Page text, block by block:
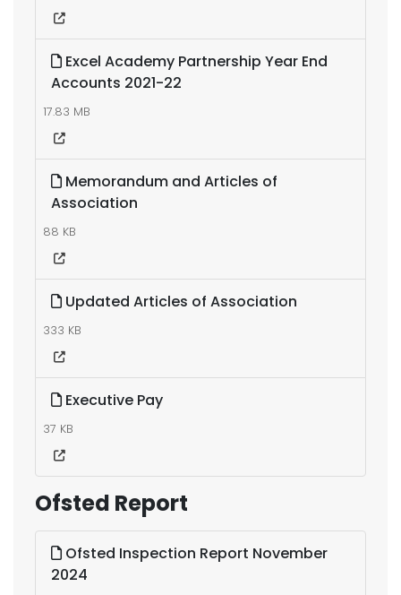
Excel Academy Partnership Year End
Accounts 2021-22
17.83 MB
Memorandum and Articles of
Association
88 KB
Updated Articles of Association
333 KB
Executive Pay
37 KB
Ofsted Report
Ofsted Inspection Report November
2024